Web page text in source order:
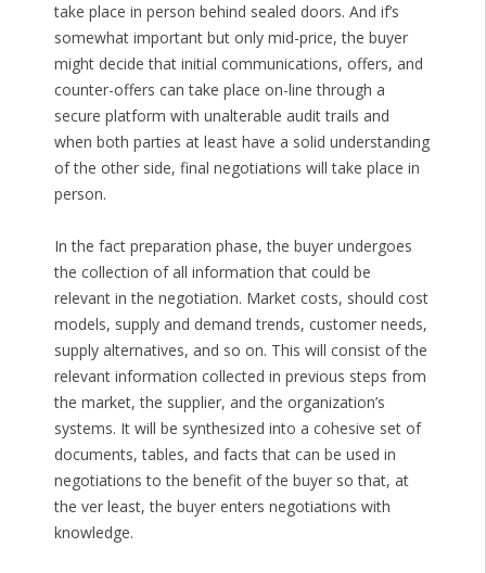
take place in person behind sealed doors. And if’s
somewhat important but only mid-price, the buyer
might decide that initial communications, offers, and
counter-offers can take place on-line through a
secure platform with unalterable audit trails and
when both parties at least have a solid understanding
of the other side, final negotiations will take place in
person.
In the fact preparation phase, the buyer undergoes
the collection of all information that could be
relevant in the negotiation. Market costs, should cost
models, supply and demand trends, customer needs,
supply alternatives, and so on. This will consist of the
relevant information collected in previous steps from
the market, the supplier, and the organization’s
systems. It will be synthesized into a cohesive set of
documents, tables, and facts that can be used in
negotiations to the benefit of the buyer so that, at
the ver least, the buyer enters negotiations with
knowledge.